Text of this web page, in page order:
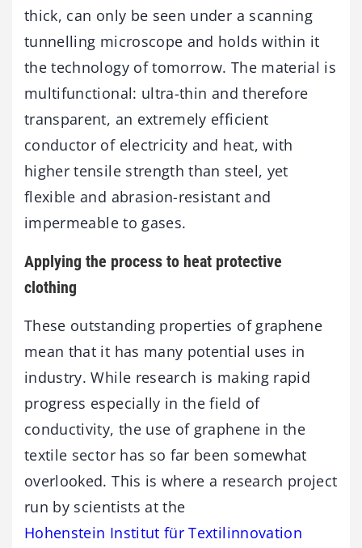
thick, can only be seen under a scanning
tunnelling microscope and holds within it
the technology of tomorrow. The material is
multifunctional: ultra-thin and therefore
transparent, an extremely efficient
conductor of electricity and heat, with
higher tensile strength than steel, yet
flexible and abrasion-resistant and
impermeable to gases.
Applying the process to heat protective
clothing
These outstanding properties of graphene
mean that it has many potential uses in
industry. While research is making rapid
progress especially in the field of
conductivity, the use of graphene in the
textile sector has so far been somewhat
overlooked. This is where a research project
run by scientists at the
Hohenstein Institut für Textilinnovation